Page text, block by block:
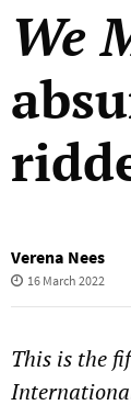
We
Verena Nees
16 March 2022
This is the